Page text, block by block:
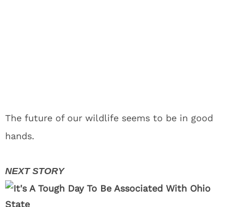
The future of our wildlife seems to be in good
hands.